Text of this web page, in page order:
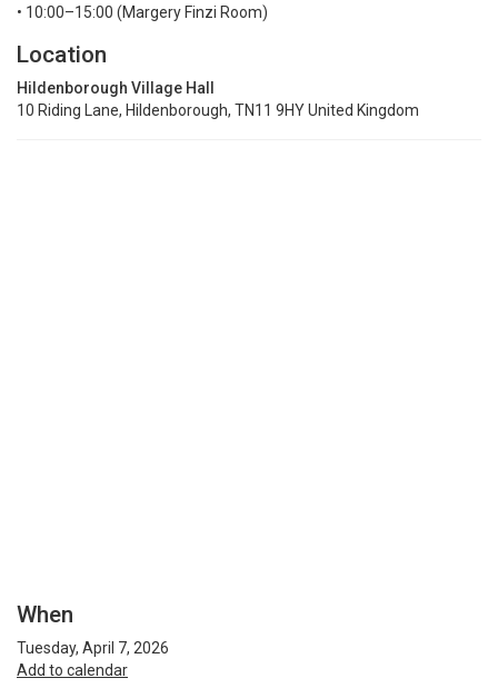
• 10:00–15:00 (Margery Finzi Room)
Location
Hildenborough Village Hall
​10 Riding Lane, Hildenborough, TN11 9HY United Kingdom
When
Tuesday, April 7, 2026
Add to calendar